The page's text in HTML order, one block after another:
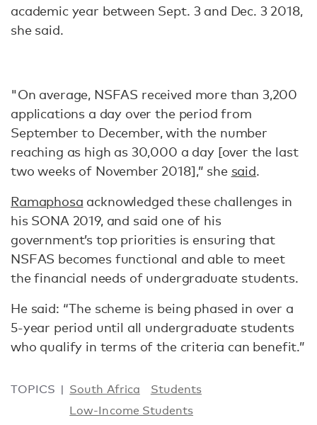
academic year between Sept. 3 and Dec. 3 2018,
she said.
"On average, NSFAS received more than 3,200
applications a day over the period from
September to December, with the number
reaching as high as 30,000 a day [over the last
two weeks of November 2018],” she said.
Ramaphosa acknowledged these challenges in
his SONA 2019, and said one of his
government’s top priorities is ensuring that
NSFAS becomes functional and able to meet
the financial needs of undergraduate students.
He said: “The scheme is being phased in over a
5-year period until all undergraduate students
who qualify in terms of the criteria can benefit.”
TOPICS South Africa
Students
Low-Income Students